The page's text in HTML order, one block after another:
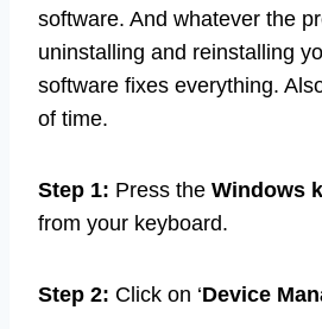
software. And whatever the
uninstalling and reinstalling
software fixes everything.
of time.
Step 1: Press the Windows
from your keyboard.
Step 2: Click on ‘Device